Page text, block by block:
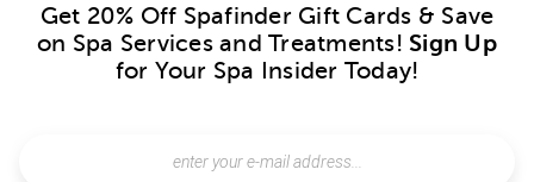
Get 20% Off Spafinder Gift Cards & Save
on Spa Services and Treatments! Sign Up
for Your Spa Insider Today!